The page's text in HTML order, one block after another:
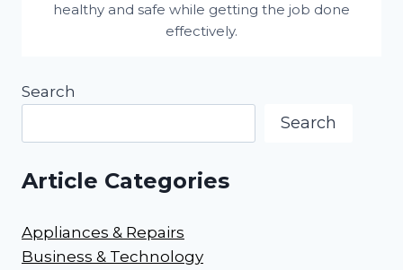
healthy and safe while getting the job done
effectively.
Search
Search
Article Categories
Appliances & Repairs
Business & Technology